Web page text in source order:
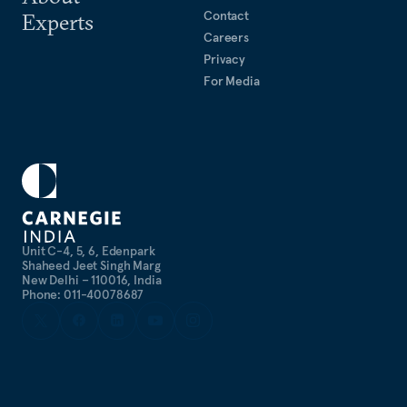
Unit C-4, 5, 6, Edenpark
Shaheed Jeet Singh Marg
New Delhi – 110016, India
Phone: 011-40078687
Experts
Contact
Careers
Privacy
For Media